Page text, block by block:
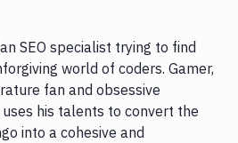
SEO specialist trying to find
world of coders. Gamer,
fan and obsessive
his talents to convert the
into a cohesive and